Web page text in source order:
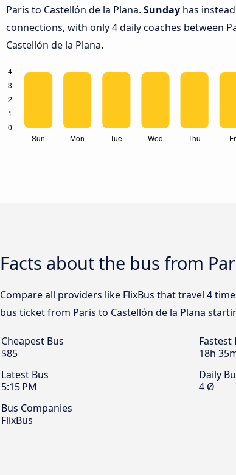
Paris to Castellón de la Plana. Sunday has
connections, with only 4 daily coaches between
Castellón de la Plana.
Facts about the bus from
Compare all providers like FlixBus that travel 4
bus ticket from Paris to Castellón de la Plana
Cheapest Bus
$85
Fastest
18h
Latest Bus
5:15 PM
Daily
4 Ø
Bus Companies
FlixBus